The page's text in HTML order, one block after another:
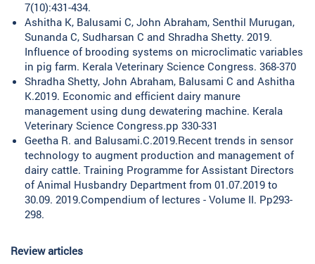
7(10):431-434.
Ashitha K, Balusami C, John Abraham, Senthil Murugan,
Sunanda C, Sudharsan C and Shradha Shetty. 2019.
Influence of brooding systems on microclimatic variables
in pig farm. Kerala Veterinary Science Congress. 368-370
Shradha Shetty, John Abraham, Balusami C and Ashitha
K.2019. Economic and efficient dairy manure
management using dung dewatering machine. Kerala
Veterinary Science Congress.pp 330-331
Geetha R. and Balusami.C.2019.Recent trends in sensor
technology to augment production and management of
dairy cattle. Training Programme for Assistant Directors
of Animal Husbandry Department from 01.07.2019 to
30.09. 2019.Compendium of lectures - Volume II. Pp293-
298.
Review articles